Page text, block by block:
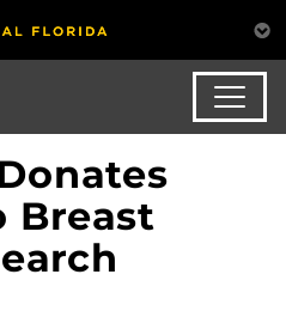
Breast